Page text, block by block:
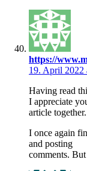
https://
19. April 2022
Having read
I appreciate
article together.
I once again
and posting
comments.